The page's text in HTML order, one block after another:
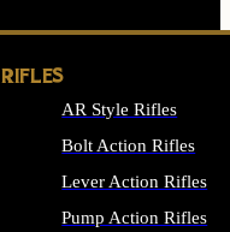
RIFLES
AR Style Rifles
Bolt Action Rifles
Lever Action Rifles
Pump Action Rifles